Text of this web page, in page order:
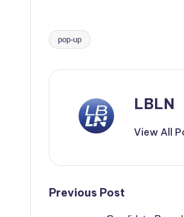
Tags:
pop-up
LBLN
View All
Post
Previous Post